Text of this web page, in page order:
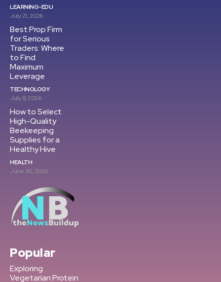
LEARNING-EDU
July 21, 2026
Best Prop Firm
for Serious
Traders: Where
to Find
Maximum
Leverage
TECHNOLOGY
July 8, 2026
How to Select
High-Quality
Beekeeping
Supplies for a
Healthy Hive
HEALTH
June 30, 2026
Popular
Exploring
Vegetarian Protein